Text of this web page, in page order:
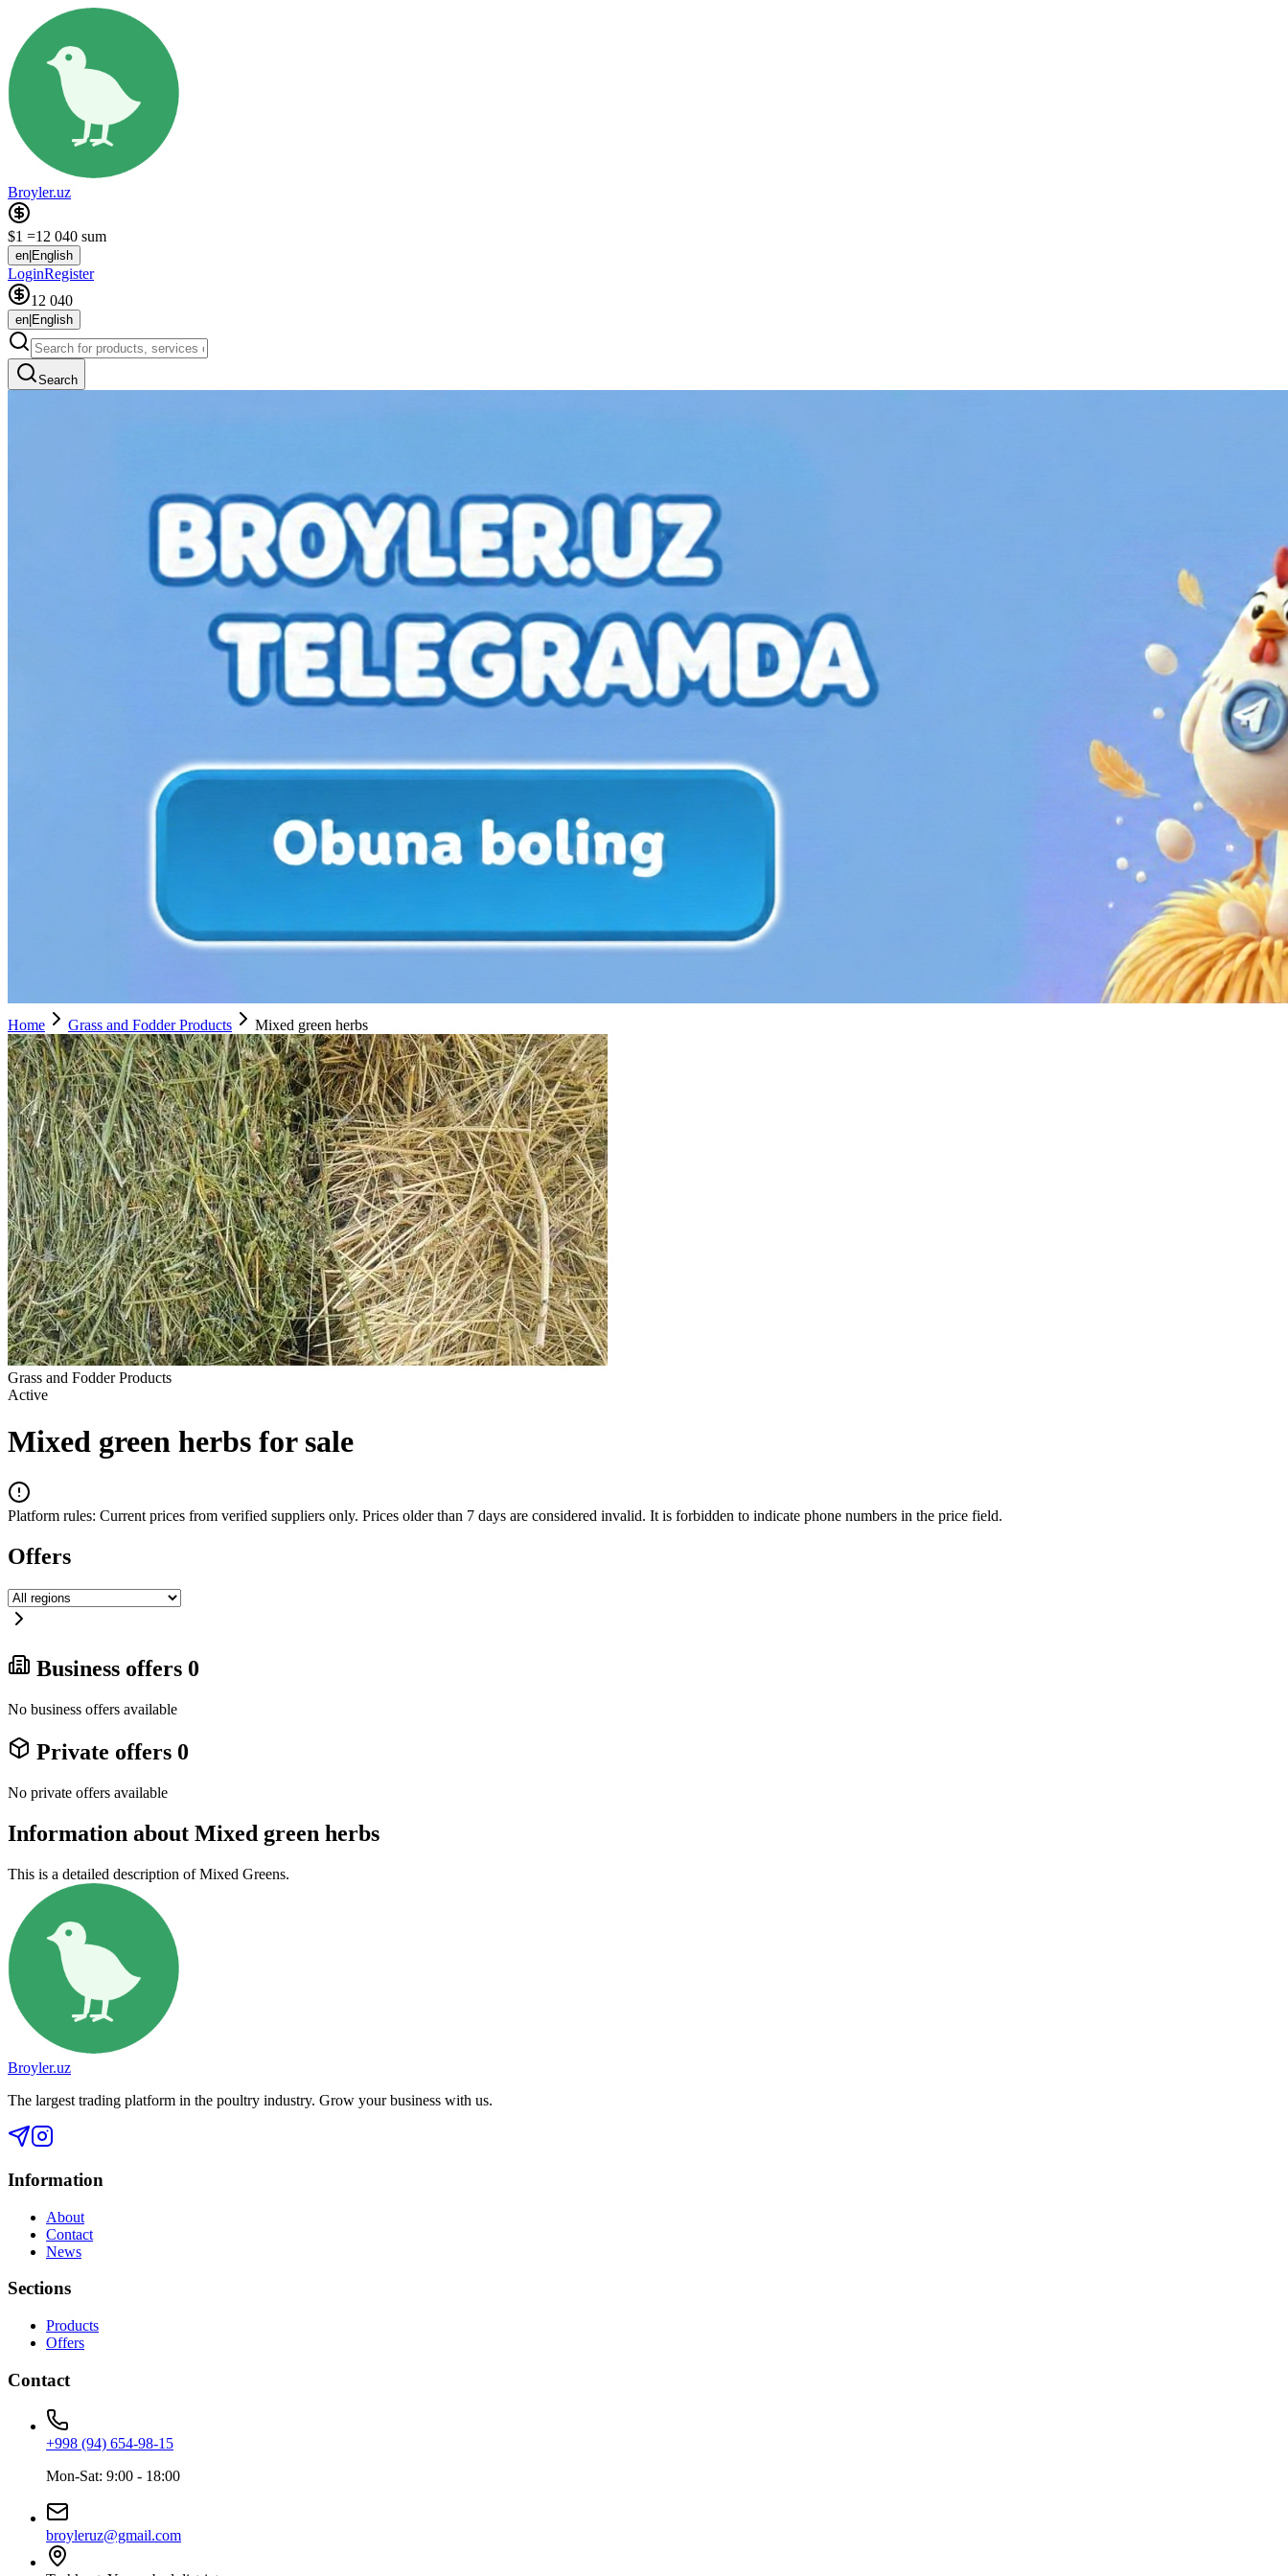
Broyler.uz
$1 =12 040 sum
en English
LoginRegister
12 040
en English
Search
Home Grass and Fodder Products Mixed green herbs
Grass and Fodder Products
Active
Mixed green herbs for sale
Platform rules: Current prices from verified suppliers only. Prices older than 7 days are considered invalid. It is forbidden to indicate phone numbers in the price field.
Offers
Business offers 0
No business offers available
Private offers 0
No private offers available
Information about Mixed green herbs
This is a detailed description of Mixed Greens.
Broyler.uz
The largest trading platform in the poultry industry. Grow your business with us.
Information
About
Contact
News
Sections
Products
Offers
Contact
+998 (94) 654-98-15
Mon-Sat: 9:00 - 18:00
broyleruz@gmail.com